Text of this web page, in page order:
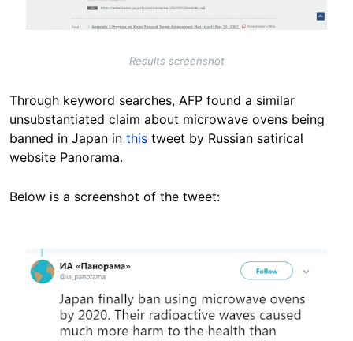
Results screenshot
Through keyword searches, AFP found a similar
unsubstantiated claim about microwave ovens being
banned in Japan in this tweet by Russian satirical
website Panorama.
Below is a screenshot of the tweet:
Image